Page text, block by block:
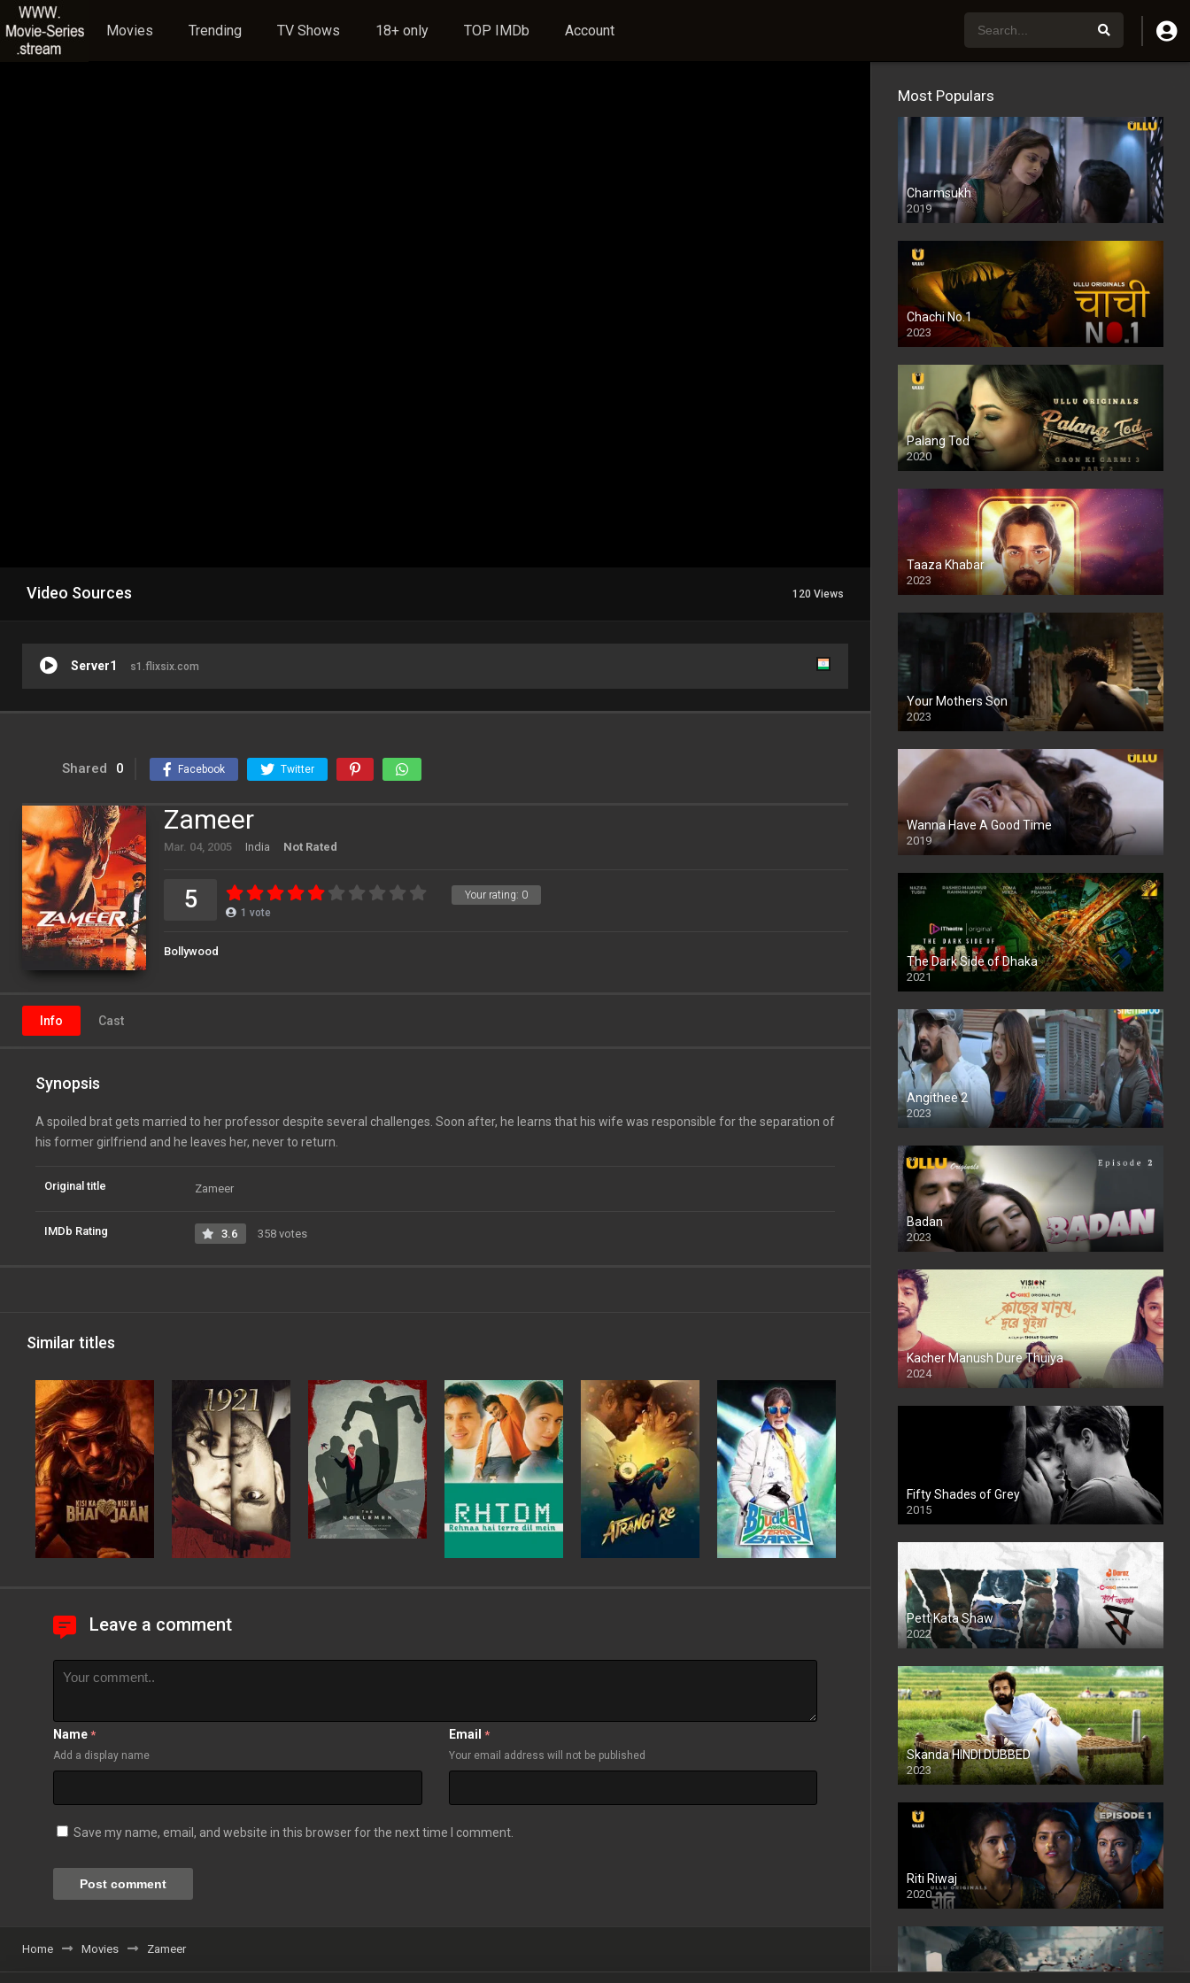
Movies Trending TV Shows 18+ only TOP IMDb Account
Video Sources 120 Views
Server1 s1.flixsix.com
Shared 0 Facebook Twitter
Zameer
Mar. 04, 2005 India Not Rated
Your rating: 0
5 1 vote
Bollywood
Info Cast
Synopsis
A spoiled brat gets married to her professor despite several challenges. Soon after, he learns that his wife was responsible for the separation of
his former girlfriend and he leaves her, never to return.
Original title Zameer
IMDb Rating 3.6 358 votes
Similar titles
Leave a comment
Name *
Add a display name
Email *
Your email address will not be published
Save my name, email, and website in this browser for the next time I comment.
Home Movies Zameer
Most Populars
Charmsukh
2019
Chachi No.1
2023
Palang Tod
2020
Taaza Khabar
2023
Your Mothers Son
2023
Full HDSD
Wanna Have A Good Time
2019
The Dark Side of Dhaka
2021
Full HD
Angithee 2
2023
SD
Badan
2023
Kacher Manush Dure Thuiya
2024
Full HDSD
Fifty Shades of Grey
2015
HD
Pett Kata Shaw
2022
Skanda HINDI DUBBED
2023
Full HDSD
Riti Riwaj
2020